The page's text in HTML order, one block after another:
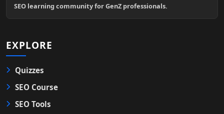
SEO learning community for GenZ professionals.
EXPLORE
Quizzes
SEO Course
SEO Tools